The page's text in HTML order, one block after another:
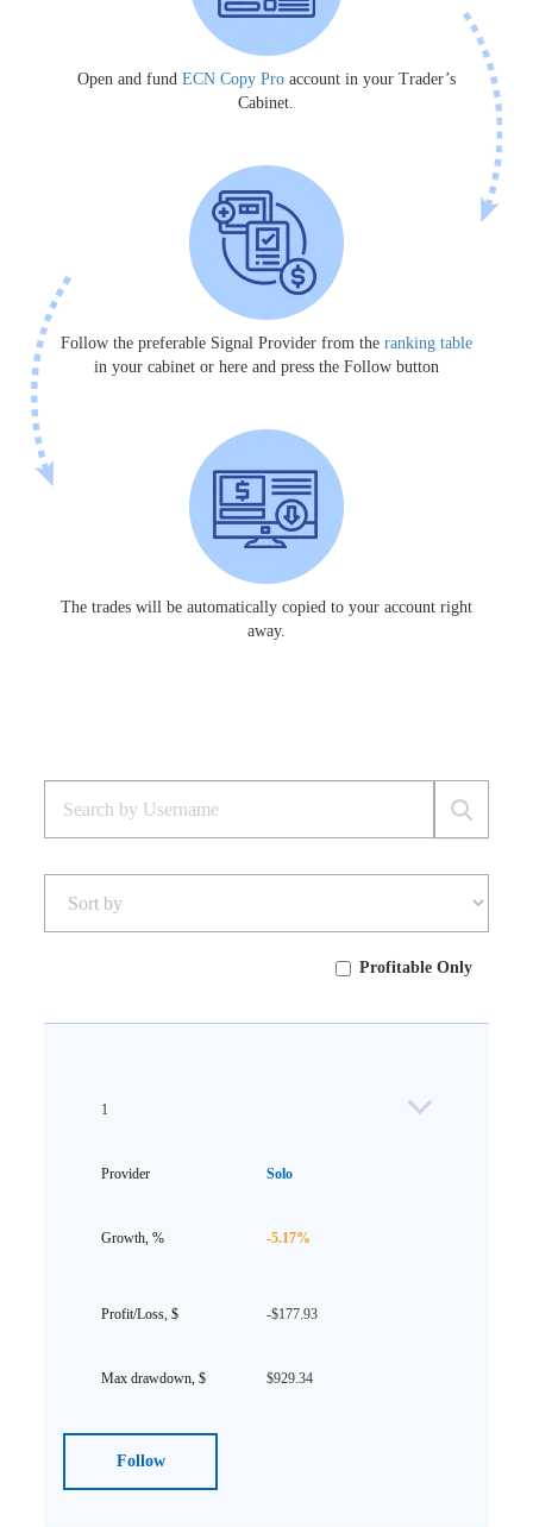
Open and fund ECN Copy Proaccount in your Trader’s
Cabinet.
Follow the preferable Signal Provider from the ranking table
in your cabinet or here and press the Follow button
The trades will be automatically copied to your account right
away.
Profitable Only
1
Solo
-5.17%
-$177.93
$929.34
Follow